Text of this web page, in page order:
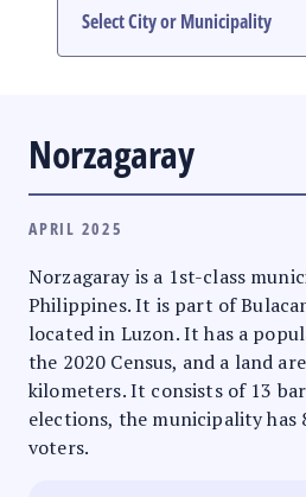
Norzagaray
APRIL 2025
Norzagaray is a 1st-class
Philippines. It is part of
located in Luzon. It has a
the 2020 Census, and a land
kilometers. It consists of 13
elections, the municipality has
voters.